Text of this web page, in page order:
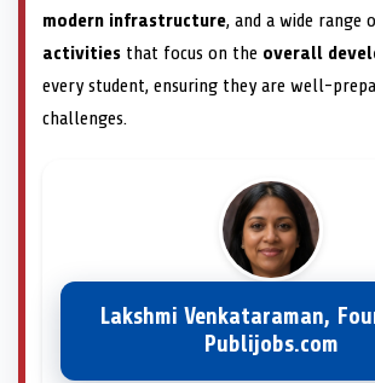
modern infrastructure, and a wide range
activities that focus on the overall
every student, ensuring they are well-
challenges.
Lakshmi Venkataraman,
Publijobs.com